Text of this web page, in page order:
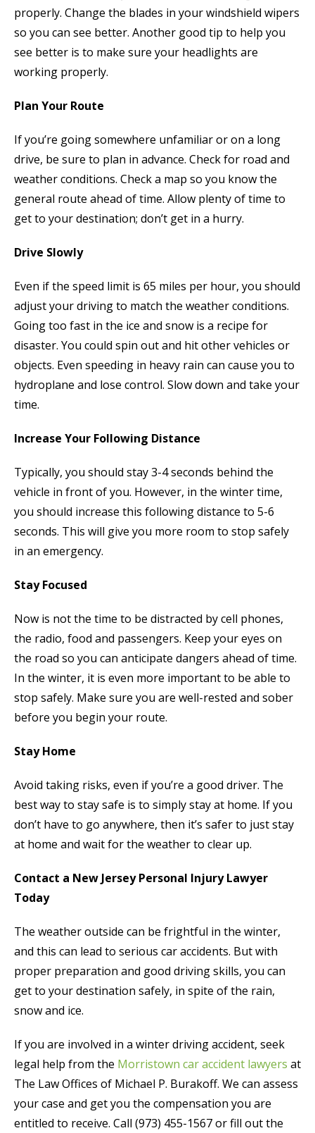
properly. Change the blades in your windshield wipers
so you can see better. Another good tip to help you
see better is to make sure your headlights are
working properly.
Plan Your Route
If you’re going somewhere unfamiliar or on a long
drive, be sure to plan in advance. Check for road and
weather conditions. Check a map so you know the
general route ahead of time. Allow plenty of time to
get to your destination; don’t get in a hurry.
Drive Slowly
Even if the speed limit is 65 miles per hour, you should
adjust your driving to match the weather conditions.
Going too fast in the ice and snow is a recipe for
disaster. You could spin out and hit other vehicles or
objects. Even speeding in heavy rain can cause you to
hydroplane and lose control. Slow down and take your
time.
Increase Your Following Distance
Typically, you should stay 3-4 seconds behind the
vehicle in front of you. However, in the winter time,
you should increase this following distance to 5-6
seconds. This will give you more room to stop safely
in an emergency.
Stay Focused
Now is not the time to be distracted by cell phones,
the radio, food and passengers. Keep your eyes on
the road so you can anticipate dangers ahead of time.
In the winter, it is even more important to be able to
stop safely. Make sure you are well-rested and sober
before you begin your route.
Stay Home
Avoid taking risks, even if you’re a good driver. The
best way to stay safe is to simply stay at home. If you
don’t have to go anywhere, then it’s safer to just stay
at home and wait for the weather to clear up.
Contact a New Jersey Personal Injury Lawyer
Today
The weather outside can be frightful in the winter,
and this can lead to serious car accidents. But with
proper preparation and good driving skills, you can
get to your destination safely, in spite of the rain,
snow and ice.
If you are involved in a winter driving accident, seek
legal help from the Morristown car accident lawyers at
The Law Offices of Michael P. Burakoff. We can assess
your case and get you the compensation you are
entitled to receive. Call (973) 455-1567 or fill out the